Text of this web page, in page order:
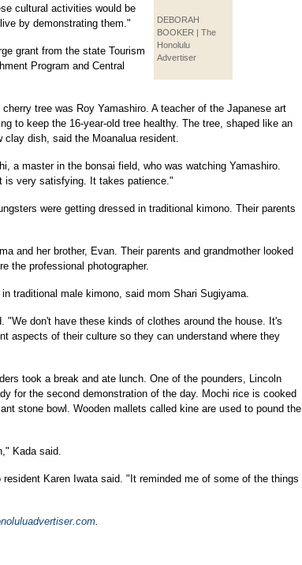
DEBORAH
BOOKER | The
Honolulu
Advertiser
cultural activities would be
by demonstrating them."
grant from the state Tourism
Program and Central
tree was Roy Yamashiro. A teacher of the Japanese art
to keep the 16-year-old tree healthy. The tree, shaped like an
clay dish, said the Moanalua resident.
a master in the bonsai field, who was watching Yamashiro.
is very satisfying. It takes patience."
were getting dressed in traditional kimono. Their parents
and her brother, Evan. Their parents and grandmother looked
the professional photographer.
traditional male kimono, said mom Shari Sugiyama.
"We don't have these kinds of clothes around the house. It's
aspects of their culture so they can understand where they
took a break and ate lunch. One of the pounders, Lincoln
for the second demonstration of the day. Mochi rice is cooked
stone bowl. Wooden mallets called kine are used to pound the
Kada said.
Karen Iwata said. "It reminded me of some of the things
.